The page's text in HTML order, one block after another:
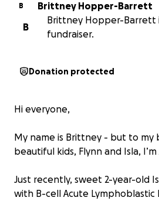
B
Brittney Hopper-Barrett
B
Brittney Hopper-Barrett
fundraiser.
Donation protected
Hi everyone,
My name is Brittney - but to my
beautiful kids, Flynn and Isla,
Just recently, sweet 2-year-old
with B-cell Acute Lymphoblastic